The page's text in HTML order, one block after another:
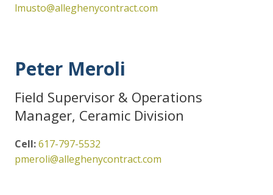
lmusto@alleghenycontract.com
Peter Meroli
Field Supervisor & Operations
Manager, Ceramic Division
Cell:617-797-5532
pmeroli@alleghenycontract.com